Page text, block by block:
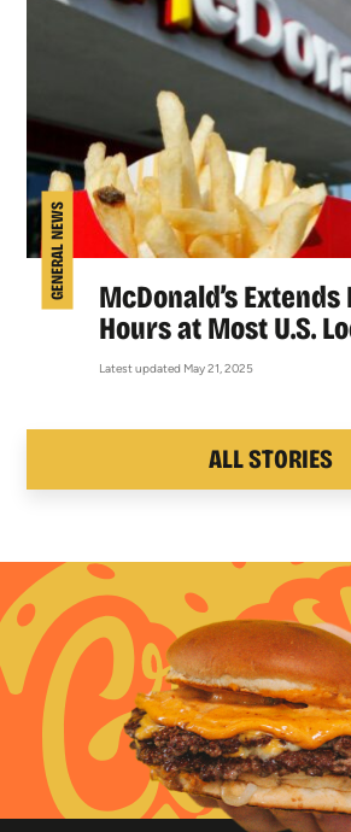
GENERAL NEWS
McDonald’s
Hours at Most U.S.
Latest updated May 21, 2025
ALL STORIES